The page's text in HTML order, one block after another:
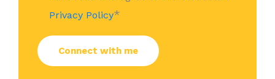
Privacy Policy*